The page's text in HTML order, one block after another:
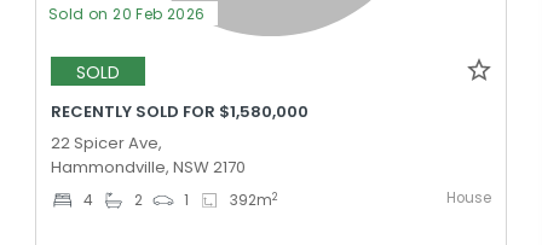
Sold on 20 Feb 2026
SOLD
RECENTLY SOLD FOR $1,580,000
22 Spicer Ave,
Hammondville, NSW 2170
4 2 1 392m2 House